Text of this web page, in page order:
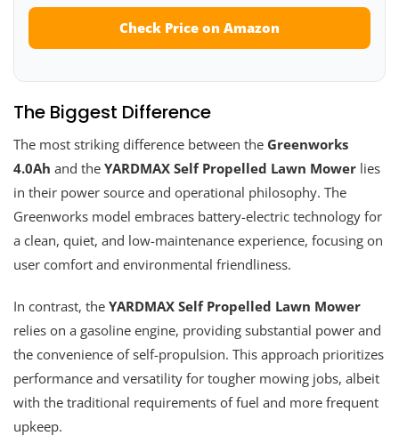
Check Price on Amazon
The Biggest Difference
The most striking difference between the Greenworks
4.0Ah and the YARDMAX Self Propelled Lawn Mower lies
in their power source and operational philosophy. The
Greenworks model embraces battery-electric technology for
a clean, quiet, and low-maintenance experience, focusing on
user comfort and environmental friendliness.
In contrast, the YARDMAX Self Propelled Lawn Mower
relies on a gasoline engine, providing substantial power and
the convenience of self-propulsion. This approach prioritizes
performance and versatility for tougher mowing jobs, albeit
with the traditional requirements of fuel and more frequent
upkeep.